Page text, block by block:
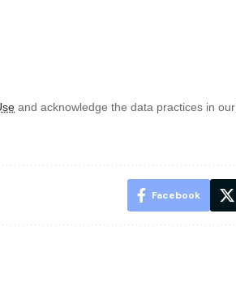
and acknowledge the data practices in our
Facebook